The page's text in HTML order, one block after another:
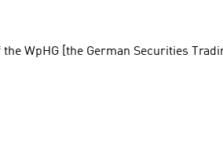
WpHG [the German Securities